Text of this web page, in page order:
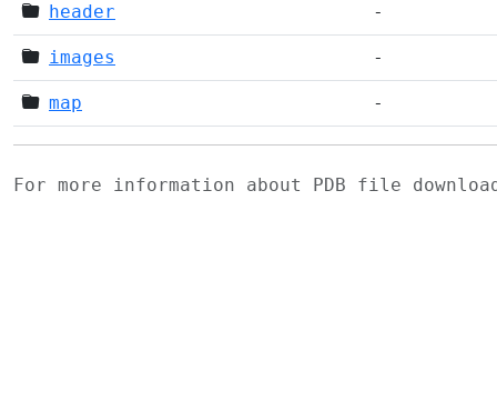
header -
images -
map -
For more information about PDB file